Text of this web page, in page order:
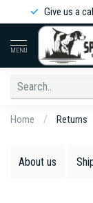
Give us a call!
MENU
Home / Returns
About us